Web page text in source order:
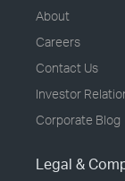
About
Careers
Contact Us
Investor
Corporate Blog
Legal &